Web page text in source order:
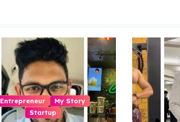
Entrepreneur
My Story
Startup